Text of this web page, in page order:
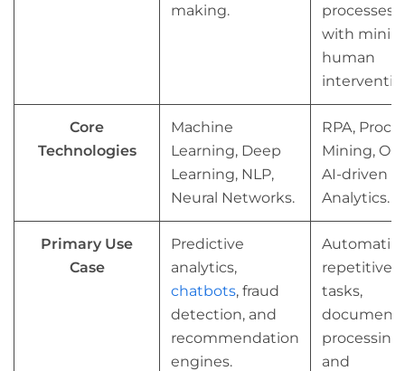
making.
processes
with
human
Core
Technologies
Machine
Learning, Deep
Learning, NLP,
Neural Networks.
RPA,
Mining,
AI-driven
Analytics.
Primary Use
Case
Predictive
analytics,
chatbots, fraud
detection, and
recommendation
engines.
repetitive
tasks,
document
processing,
and